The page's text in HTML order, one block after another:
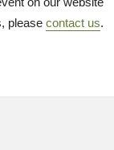
please contact us.